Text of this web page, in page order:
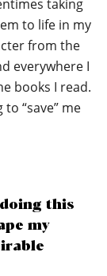
taking
to life in my
from the
everywhere I
books I read.
“save” me
this
my